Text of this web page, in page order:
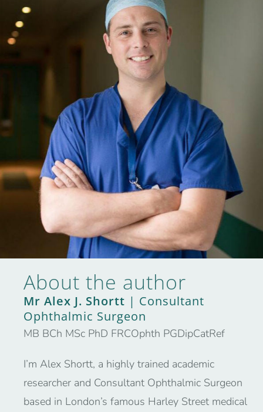
About the author
Mr Alex J. Shortt | Consultant
Ophthalmic Surgeon
MB BCh MSc PhD FRCOphth PGDipCatRef
I’m Alex Shortt, a highly trained academic
researcher and Consultant Ophthalmic Surgeon
based in London’s famous Harley Street medical